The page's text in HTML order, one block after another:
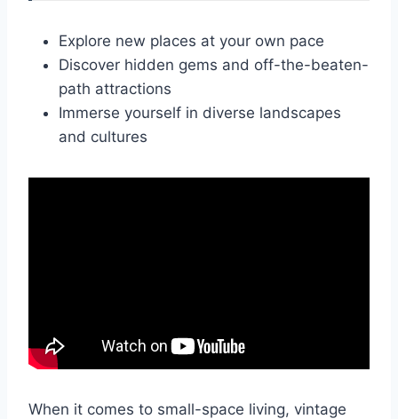
Explore new places at your own pace
Discover hidden gems and off-the-beaten-
path attractions
Immerse yourself in diverse landscapes
and cultures
When it comes to small-space living, vintage